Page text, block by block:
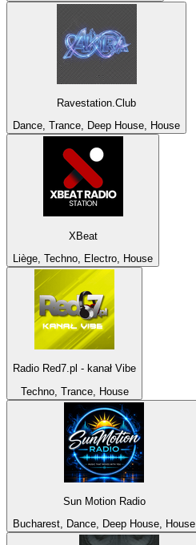
Ravestation.Club
Dance, Trance, Deep House, House
XBeat
Liège, Techno, Electro, House
Radio Red7.pl - kanał Vibe
Techno, Trance, House
Sun Motion Radio
Bucharest, Dance, Deep House, House